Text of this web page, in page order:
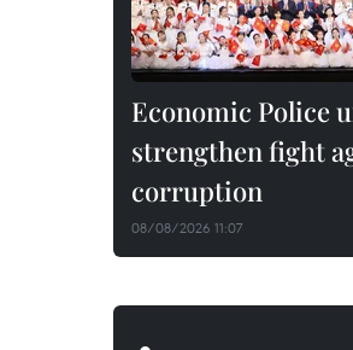
Economic Police
strengthen fight
corruption
08/08/2026 11:07